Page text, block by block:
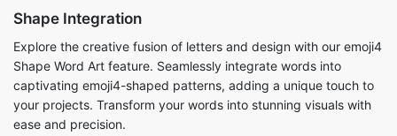
Shape Integration
Explore the creative fusion of letters and design with our emoji4
Shape Word Art feature. Seamlessly integrate words into
captivating emoji4-shaped patterns, adding a unique touch to
your projects. Transform your words into stunning visuals with
ease and precision.